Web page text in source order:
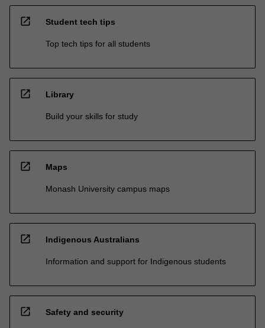
open_in_new Student tech tips
Top tech tips for all students
open_in_new Library
Build your skills for study
open_in_new Maps
Monash University campus maps
open_in_new Indigenous Australians
Information and support for Indigenous students
open_in_new Safety and security